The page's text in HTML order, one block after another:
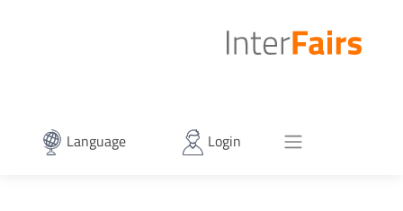
Language Login